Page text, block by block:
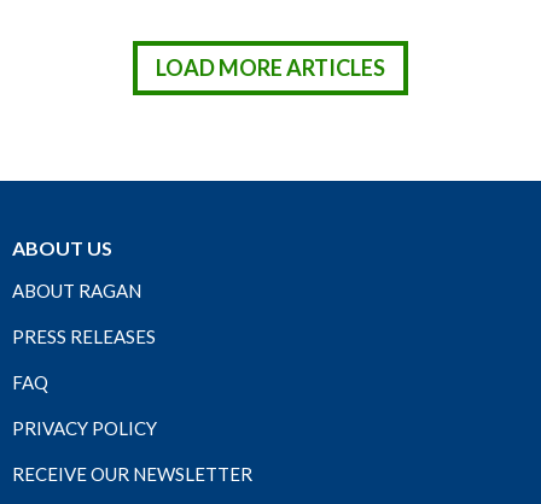
LOAD MORE ARTICLES
ABOUT US
ABOUT RAGAN
PRESS RELEASES
FAQ
PRIVACY POLICY
RECEIVE OUR NEWSLETTER